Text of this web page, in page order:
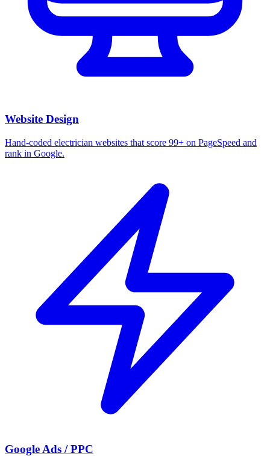
Website Design
Hand-coded electrician websites that score 99+ on PageSpeed and
rank in Google.
Google Ads / PPC